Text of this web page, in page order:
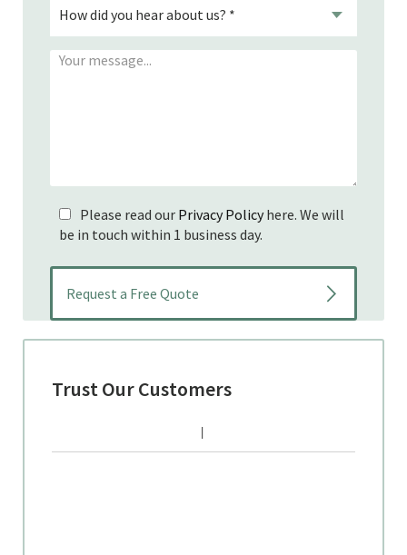
Please read our Privacy Policyhere. We will
be in touch within 1 business day.
Trust Our Customers